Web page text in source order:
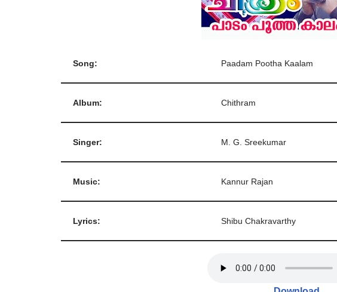
Song: Paadam Pootha Kaalam
Album: Chithram
Singer: M. G. Sreekumar
Music: Kannur Rajan
Lyrics: Shibu Chakravarthy